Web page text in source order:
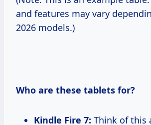
and features may vary
2026 models.)
Who are these tablets for?
Kindle Fire 7: Think of this